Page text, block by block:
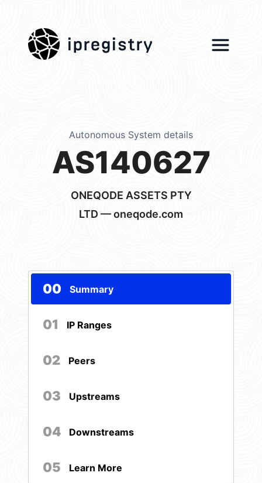
ipregistry
Autonomous System details
AS140627
ONEQODE ASSETS PTY
LTD — oneqode.com
00 Summary
01 IP Ranges
02 Peers
03 Upstreams
04 Downstreams
05 Learn More